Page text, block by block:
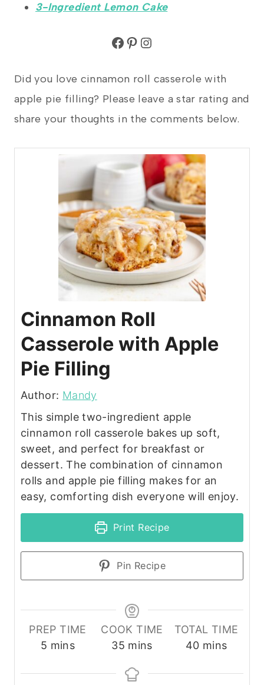
3-Ingredient Lemon Cake
Facebook Pinterest Instagram
Did you love cinnamon roll casserole with
apple pie filling? Please leave a star rating and
share your thoughts in the comments below.
Cinnamon Roll
Casserole with Apple
Pie Filling
Author: Mandy
This simple two-ingredient apple
cinnamon roll casserole bakes up soft,
sweet, and perfect for breakfast or
dessert. The combination of cinnamon
rolls and apple pie filling makes for an
easy, comforting dish everyone will enjoy.
Print Recipe
Pin Recipe
PREP TIME
5 m
n
mins
COOK TIME
35m
n
mins
TOTAL TIME
40m
n
mins